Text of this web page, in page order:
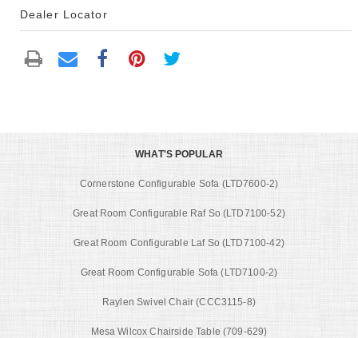
Dealer Locator
WHAT'S POPULAR
Cornerstone Configurable Sofa (LTD7600-2)
Great Room Configurable Raf So (LTD7100-52)
Great Room Configurable Laf So (LTD7100-42)
Great Room Configurable Sofa (LTD7100-2)
Raylen Swivel Chair (CCC3115-8)
Mesa Wilcox Chairside Table (709-629)